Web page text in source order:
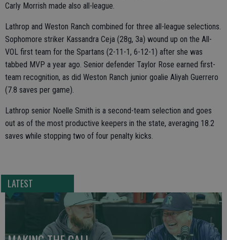
Carly Morrish made also all-league.
Lathrop and Weston Ranch combined for three all-league selections.
Sophomore striker Kassandra Ceja (28g, 3a) wound up on the All-
VOL first team for the Spartans (2-11-1, 6-12-1) after she was
tabbed MVP a year ago. Senior defender Taylor Rose earned first-
team recognition, as did Weston Ranch junior goalie Aliyah Guerrero
(7.8 saves per game).
Lathrop senior Noelle Smith is a second-team selection and goes
out as of the most productive keepers in the state, averaging 18.2
saves while stopping two of four penalty kicks.
LATEST